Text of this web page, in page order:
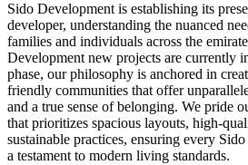
Sido Development is establishing its
developer, understanding the nuanced
families and individuals across the
Development new projects are currently
phase, our philosophy is anchored in
friendly communities that offer
and a true sense of belonging. We pride
that prioritizes spacious layouts, high-
sustainable practices, ensuring every
a testament to modern living standards.